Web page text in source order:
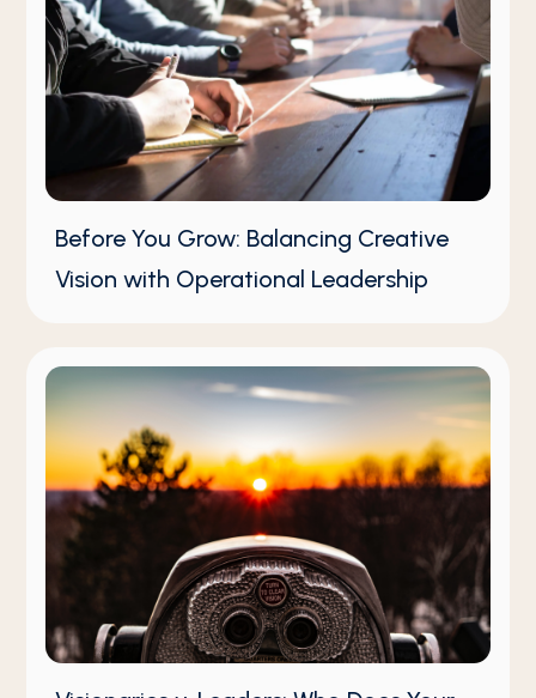
Before You Grow: Balancing Creative
Vision with Operational Leadership